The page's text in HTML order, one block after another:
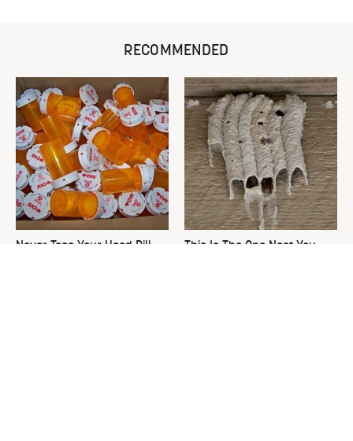
RECOMMENDED
Never Toss Your Used Pill
This Is The One Nest You